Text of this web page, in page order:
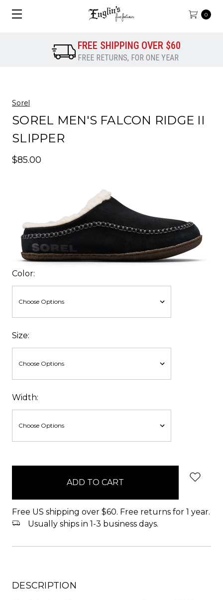
0
FREE SHIPPING OVER $60
FREE RETURNS, FOR ONE YEAR
Sorel
SOREL MEN'S FALCON RIDGE II
SLIPPER
$85.00
Color:
Size:
Width:
Free US shipping over $60. Free returns for 1 year.
Usually ships in 1-3 business days.
DESCRIPTION